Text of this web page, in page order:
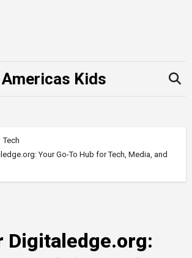
Americas Kids
Tech
Your Go-To Hub for Tech, Media, and
Digitaledge.org: